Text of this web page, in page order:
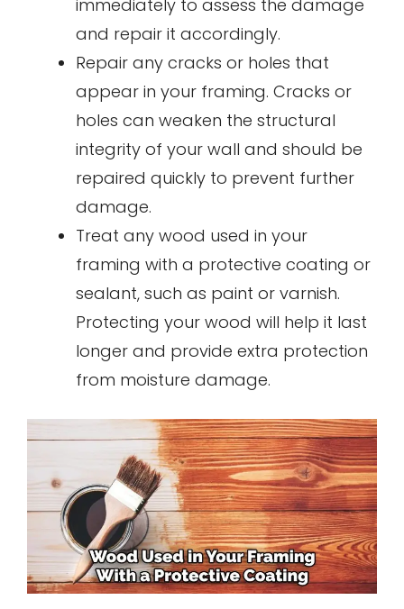
immediately to assess the damage
and repair it accordingly.
Repair any cracks or holes that
appear in your framing. Cracks or
holes can weaken the structural
integrity of your wall and should be
repaired quickly to prevent further
damage.
Treat any wood used in your
framing with a protective coating or
sealant, such as paint or varnish.
Protecting your wood will help it last
longer and provide extra protection
from moisture damage.